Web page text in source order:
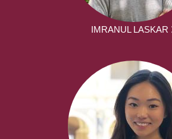
IMRANUL LASKAR